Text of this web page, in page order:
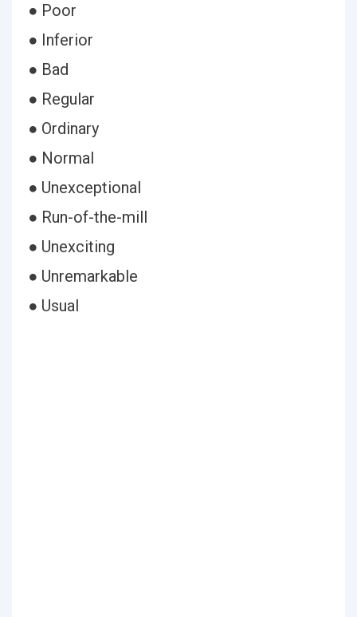
● Poor
● Inferior
● Bad
● Regular
● Ordinary
● Normal
● Unexceptional
● Run-of-the-mill
● Unexciting
● Unremarkable
● Usual